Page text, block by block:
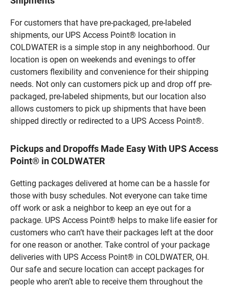
For customers that have pre-packaged, pre-labeled
shipments, our UPS Access Point® location in
COLDWATER is a simple stop in any neighborhood. Our
location is open on weekends and evenings to offer
customers flexibility and convenience for their shipping
needs. Not only can customers pick up and drop off pre-
packaged, pre-labeled shipments, but our location also
allows customers to pick up shipments that have been
shipped directly or redirected to a UPS Access Point®.
Pickups and Dropoffs Made Easy With UPS Access
Point® in COLDWATER
Getting packages delivered at home can be a hassle for
those with busy schedules. Not everyone can take time
off work or ask a neighbor to keep an eye out for a
package. UPS Access Point® helps to make life easier for
customers who can’t have their packages left at the door
for one reason or another. Take control of your package
deliveries with UPS Access Point® in COLDWATER, OH.
Our safe and secure location can accept packages for
people who aren’t able to receive them throughout the